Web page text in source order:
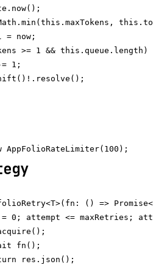
= now;
>= 1 && this.queue.length)
1;
() =>
0; attempt <= maxRetries;
fn();
res.json();